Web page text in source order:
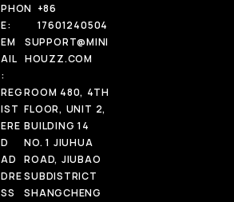
PHON
E:
+86
17601240504
EM
AIL
:
SUPPORT@MINI
HOUZZ.COM
REG
IST
ERE
D
AD
DRE
SS
ROOM 480, 4TH
FLOOR, UNIT 2,
BUILDING 14
NO. 1 JIUHUA
ROAD, JIUBAO
SUBDISTRICT
SHANGCHENG